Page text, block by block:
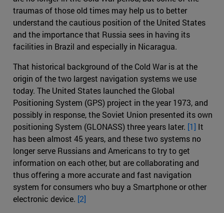
traumas of those old times may help us to better
understand the cautious position of the United States
and the importance that Russia sees in having its
facilities in Brazil and especially in Nicaragua.
That historical background of the Cold War is at the
origin of the two largest navigation systems we use
today. The United States launched the Global
Positioning System (GPS) project in the year 1973, and
possibly in response, the Soviet Union presented its own
positioning System (GLONASS) three years later. [1] It
has been almost 45 years, and these two systems no
longer serve Russians and Americans to try to get
information on each other, but are collaborating and
thus offering a more accurate and fast navigation
system for consumers who buy a Smartphone or other
electronic device. [2]